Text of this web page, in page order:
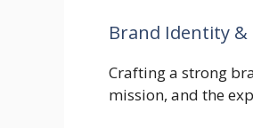
Brand Identity &
Crafting a strong
mission, and the